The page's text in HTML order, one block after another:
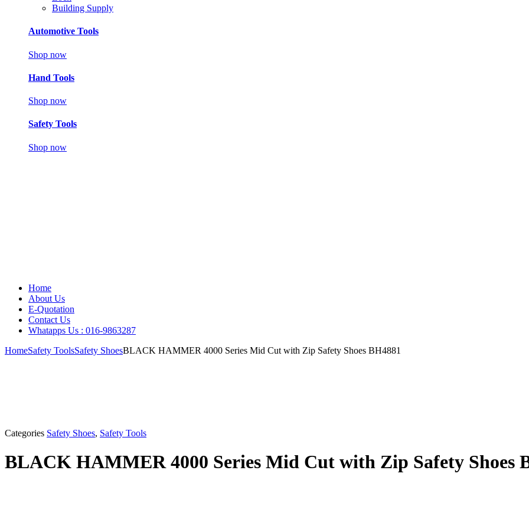
Building Supply
Automotive Tools
Shop now
Hand Tools
Shop now
Safety Tools
Shop now
Home
About Us
E-Quotation
Contact Us
Whatapps Us : 016-9863287
HomeSafety ToolsSafety ShoesBLACK HAMMER 4000 Series Mid Cut with Zip Safety Shoes BH4881
Categories Safety Shoes, Safety Tools
BLACK HAMMER 4000 Series Mid Cut with Zip Safety Shoes